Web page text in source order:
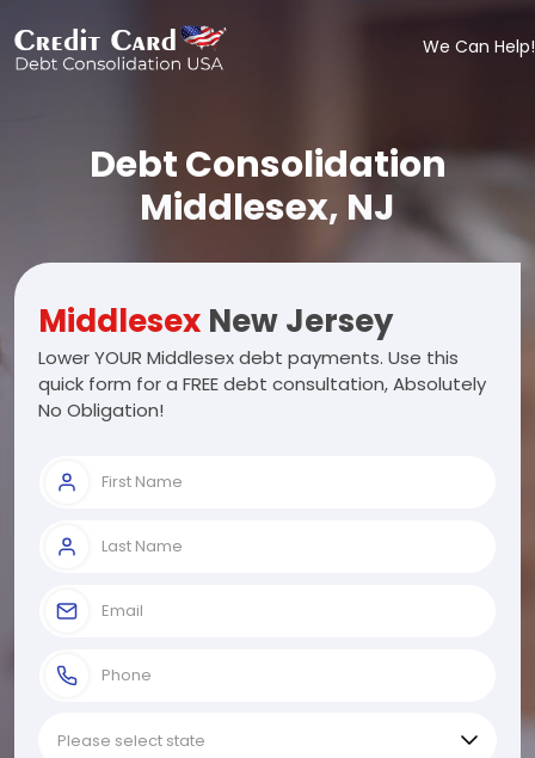
We Can Help!
Debt Consolidation
Middlesex, NJ
Middlesex New Jersey
Lower YOUR Middlesex debt payments. Use this
quick form for a FREE debt consultation, Absolutely
No Obligation!